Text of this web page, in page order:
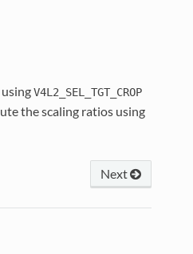
V4L2_SEL_TGT_CROP
the scaling ratios using
Next